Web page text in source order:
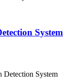
System